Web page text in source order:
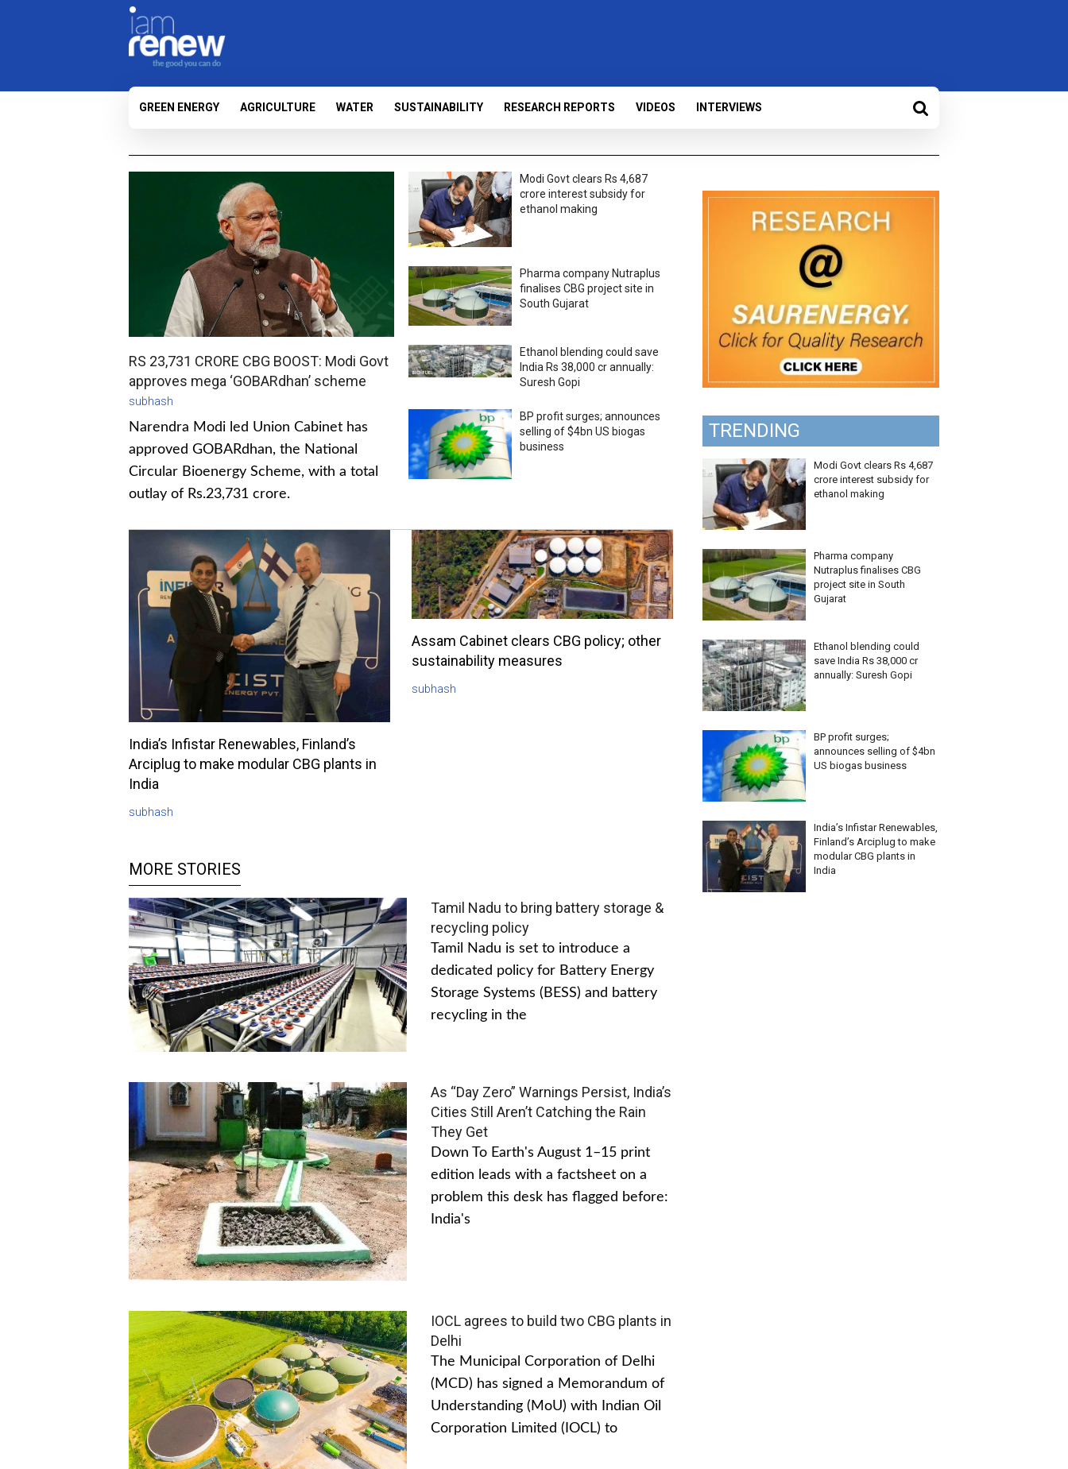
GREEN ENERGY AGRICULTURE WATER SUSTAINABILITY RESEARCH REPORTS VIDEOS INTERVIEWS
RS 23,731 CRORE CBG BOOST: Modi Govt
approves mega ‘GOBARdhan’ scheme
subhash
Narendra Modi led Union Cabinet has
approved GOBARdhan, the National
Circular Bioenergy Scheme, with a total
outlay of Rs.23,731 crore.
Modi Govt clears Rs 4,687
crore interest subsidy for
ethanol making
Pharma company Nutraplus
finalises CBG project site in
South Gujarat
Ethanol blending could save
India Rs 38,000 cr annually:
Suresh Gopi
BP profit surges; announces
selling of $4bn US biogas
business
India’s Infistar Renewables, Finland’s
Arciplug to make modular CBG plants in
India
subhash
Assam Cabinet clears CBG policy; other
sustainability measures
subhash
MORE STORIES
Tamil Nadu to bring battery storage &
recycling policy
Tamil Nadu is set to introduce a
dedicated policy for Battery Energy
Storage Systems (BESS) and battery
recycling in the
As “Day Zero” Warnings Persist, India’s
Cities Still Aren’t Catching the Rain
They Get
Down To Earth's August 1–15 print
edition leads with a factsheet on a
problem this desk has flagged before:
India's
IOCL agrees to build two CBG plants in
Delhi
The Municipal Corporation of Delhi
(MCD) has signed a Memorandum of
Understanding (MoU) with Indian Oil
Corporation Limited (IOCL) to
TRENDING
Modi Govt clears Rs 4,687
crore interest subsidy for
ethanol making
Pharma company
Nutraplus finalises CBG
project site in South
Gujarat
Ethanol blending could
save India Rs 38,000 cr
annually: Suresh Gopi
BP profit surges;
announces selling of $4bn
US biogas business
India’s Infistar Renewables,
Finland’s Arciplug to make
modular CBG plants in
India